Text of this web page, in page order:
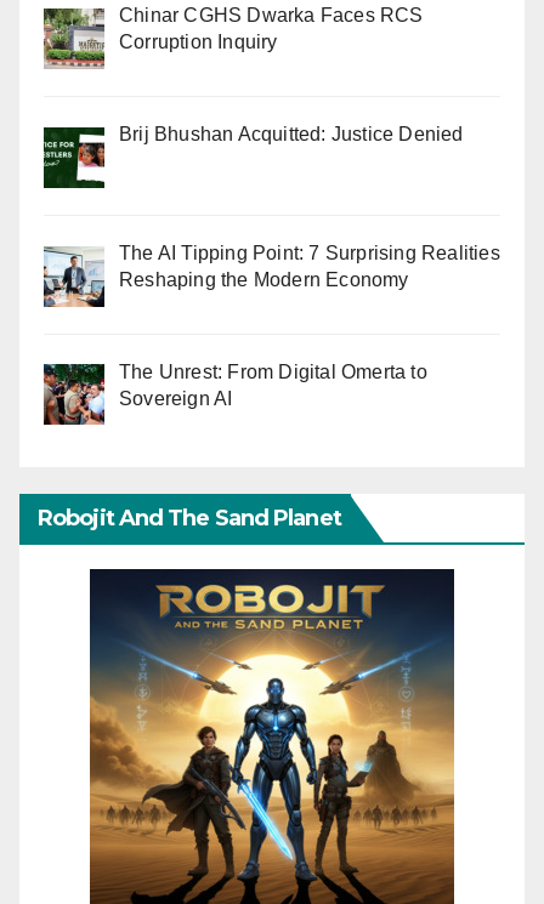
Chinar CGHS Dwarka Faces RCS
Corruption Inquiry
Brij Bhushan Acquitted: Justice Denied
The AI Tipping Point: 7 Surprising Realities
Reshaping the Modern Economy
The Unrest: From Digital Omerta to
Sovereign AI
Robojit And The Sand Planet